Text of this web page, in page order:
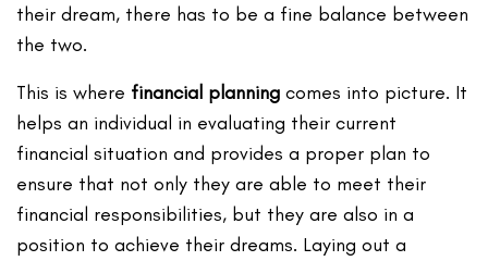
their dream, there has to be a fine balance between
the two.
This is where financial planning comes into picture. It
helps an individual in evaluating their current
financial situation and provides a proper plan to
ensure that not only they are able to meet their
financial responsibilities, but they are also in a
position to achieve their dreams. Laying out a